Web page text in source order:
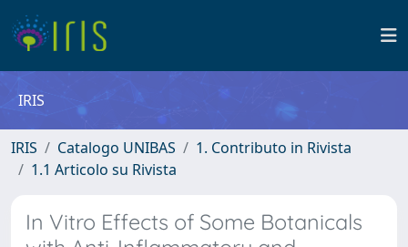
IRIS
IRIS Catalogo UNIBAS
1. Contributo in Rivista
1.1 Articolo su Rivista
In Vitro Effects of Some Botanicals